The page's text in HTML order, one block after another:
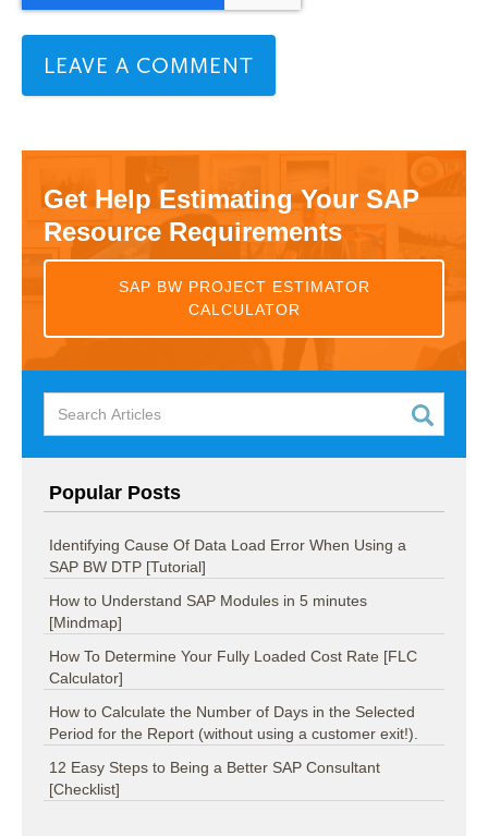
Get Help Estimating Your SAP
Resource Requirements
SAP BW PROJECT ESTIMATOR
CALCULATOR
Popular Posts
Identifying Cause Of Data Load Error When Using a
SAP BW DTP [Tutorial]
How to Understand SAP Modules in 5 minutes
[Mindmap]
How To Determine Your Fully Loaded Cost Rate [FLC
Calculator]
How to Calculate the Number of Days in the Selected
Period for the Report (without using a customer exit!).
12 Easy Steps to Being a Better SAP Consultant
[Checklist]